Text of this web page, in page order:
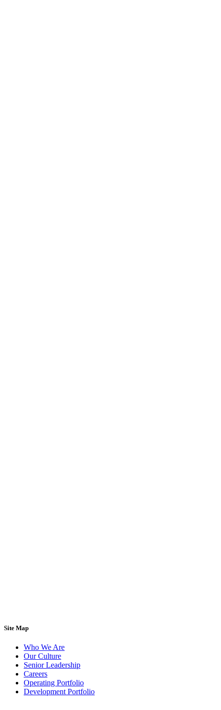
Site Map
Who We Are
Our Culture
Senior Leadership
Careers
Operating Portfolio
Development Portfolio